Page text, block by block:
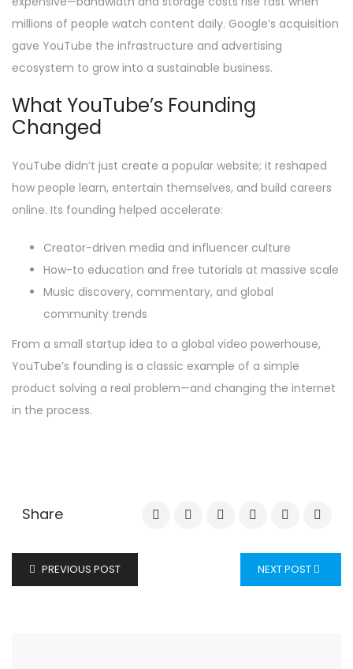
millions of people watch content daily. Google’s acquisition
gave YouTube the infrastructure and advertising
ecosystem to grow into a sustainable business.
What YouTube’s Founding
Changed
YouTube didn’t just create a popular website; it reshaped
how people learn, entertain themselves, and build careers
online. Its founding helped accelerate:
Creator-driven media and influencer culture
How-to education and free tutorials at massive scale
Music discovery, commentary, and global
community trends
From a small startup idea to a global video powerhouse,
YouTube’s founding is a classic example of a simple
product solving a real problem—and changing the internet
in the process.
Share
PREVIOUS POST NEXT POST